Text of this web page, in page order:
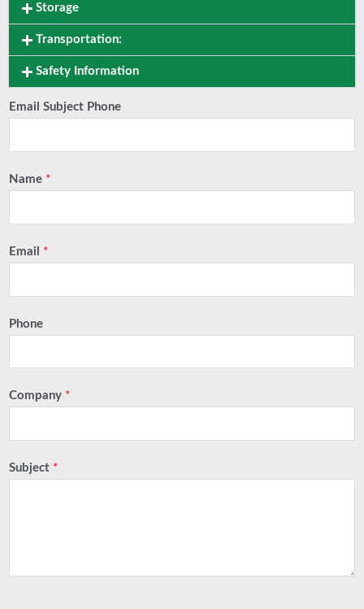
Storage
Transportation:
Safety Information
Email Subject Phone
Name *
Email *
Phone
Company *
Subject *